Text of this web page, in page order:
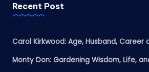
Recent Post
Carol Kirkwood: Age, Husband, Career
Monty Don: Gardening Wisdom, Life,